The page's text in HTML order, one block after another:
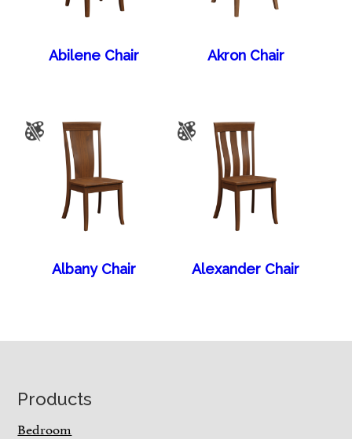
Abilene Chair Akron Chair
Albany Chair Alexander Chair
Footer
Products
Bedroom